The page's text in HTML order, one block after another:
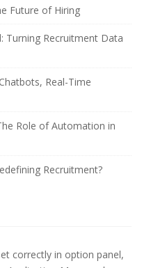
Future of Hiring
Turning Recruitment Data
Real-Time
Role of Automation in
Recruitment?
correctly in option panel,